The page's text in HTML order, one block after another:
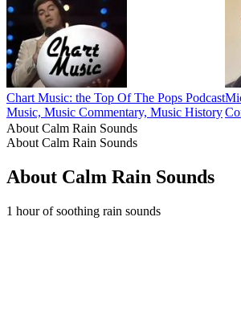
Chart Music: the Top Of The Pops Podcast
Music, Music Commentary, Music History
About Calm Rain Sounds
About Calm Rain Sounds
About Calm Rain Sounds
1 hour of soothing rain sounds